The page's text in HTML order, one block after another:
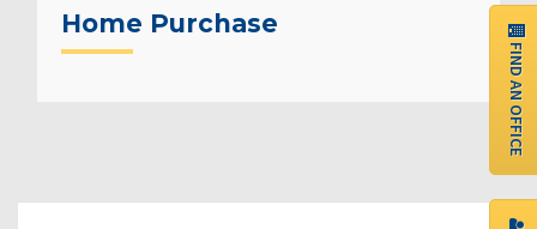
FIND AN OFFICE
Home Purchase